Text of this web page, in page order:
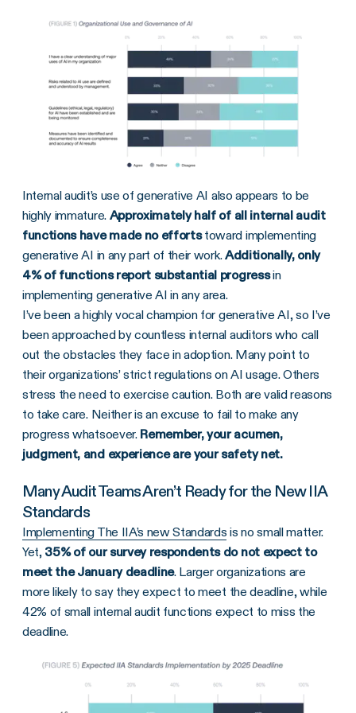
Internal audit’s use of generative AI also appears to be
highly immature. Approximately half of all internal audit
functions have made no effortstoward implementing
generative AI in any part of their work.Additionally, only
4% of functions report substantial progressin
implementing generative AI in any area.
I’ve been a highly vocal champion for generative AI, so I’ve
been approached by countless internal auditors who call
out the obstacles they face in adoption. Many point to
their organizations’ strict regulations on AI usage. Others
stress the need to exercise caution. Both are valid reasons
to take care. Neither is an excuse to fail to make any
progress whatsoever. Remember, your acumen,
judgment, and experience are your safety net.
Many Audit Teams Aren’t Ready for the New IIA
Standards
Implementing The IIA’s new Standards is no small matter.
Yet, 35% of our survey respondents do not expect to
meet the January deadline. Larger organizations are
more likely to say they expect to meet the deadline, while
42% of small internal audit functions expect to miss the
deadline.